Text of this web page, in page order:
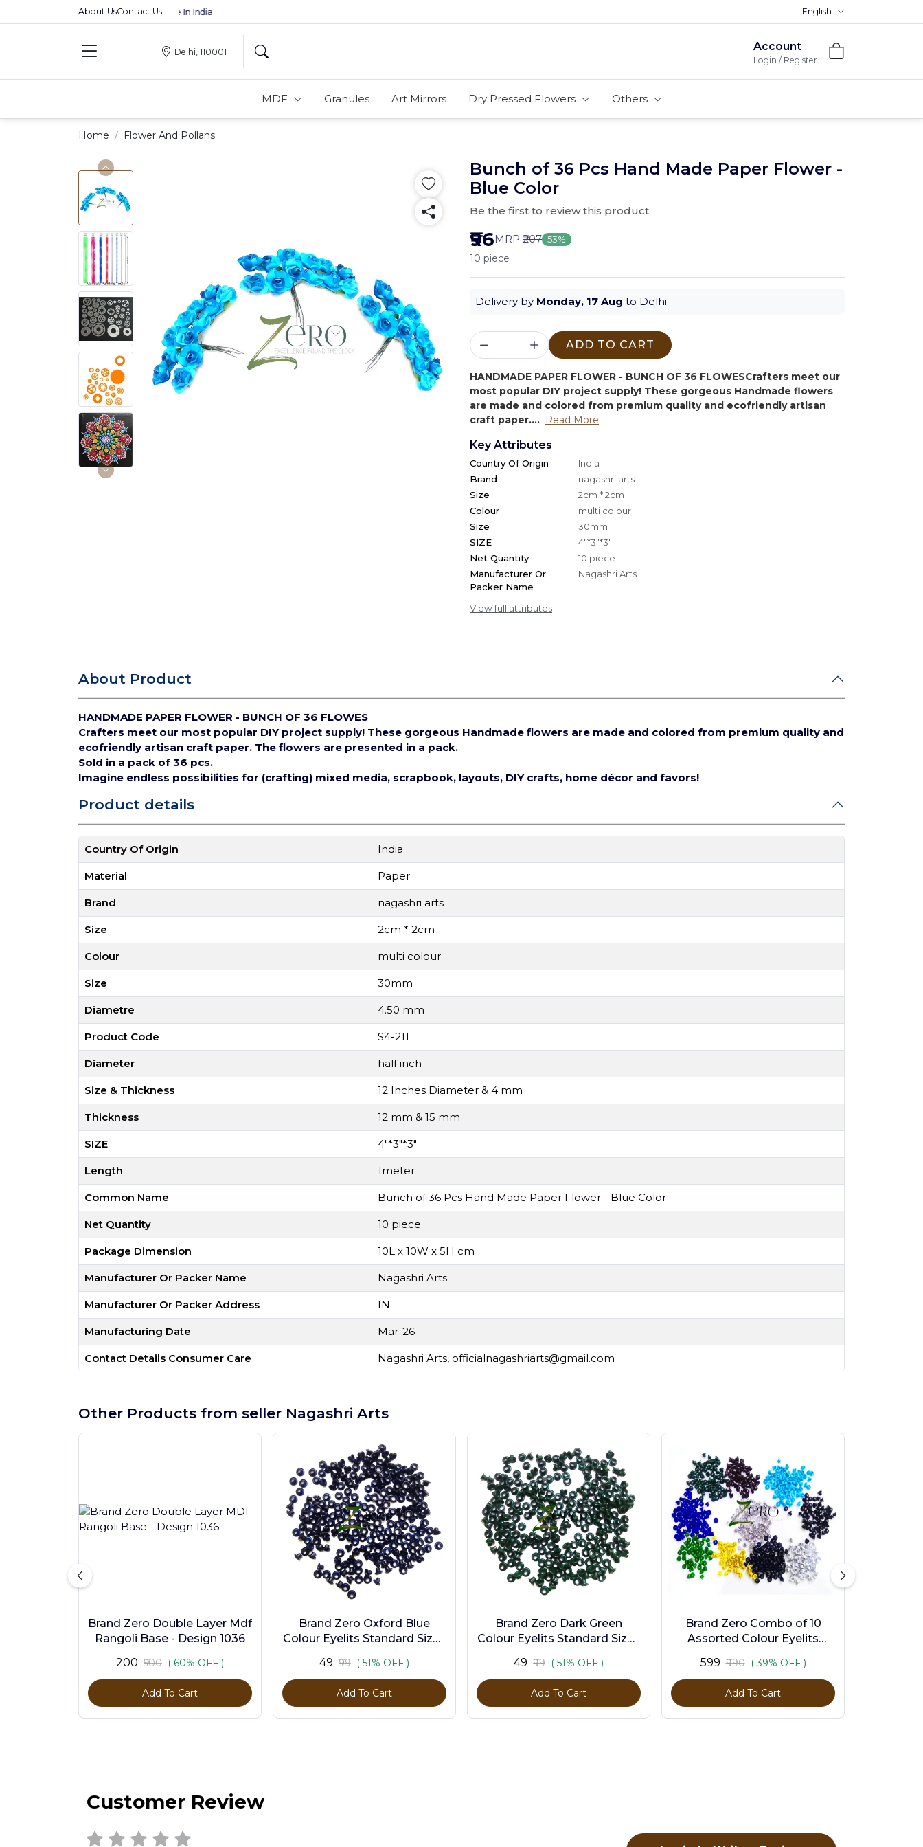
About UsContact Us
Premium MDFs || Made In India English
Delhi, 110001 Account
Login / Register
MDF Granules Art Mirrors Dry Pressed Flowers Others
Home Flower And Pollans
Bunch of 36 Pcs Hand Made Paper Flower -
Blue Color
Be the first to review this product
₹96MRP ₹207 53%
10 piece
Delivery by Monday, 17 Aug to Delhi
ADD TO CART
HANDMADE PAPER FLOWER - BUNCH OF 36 FLOWESCrafters meet our
most popular DIY project supply! These gorgeous Handmade flowers
are made and colored from premium quality and ecofriendly artisan
craft paper.... Read More
Key Attributes
Country Of Origin
India
Brand
nagashri arts
Size
2cm * 2cm
Colour
multi colour
Size
30mm
SIZE
4"*3"*3"
Net Quantity
10 piece
Manufacturer Or
Packer Name
Nagashri Arts
View full attributes
About Product
HANDMADE PAPER FLOWER - BUNCH OF 36 FLOWES
Crafters meet our most popular DIY project supply! These gorgeous Handmade flowers are made and colored from premium quality and
ecofriendly artisan craft paper. The flowers are presented in a pack.
Sold in a pack of 36 pcs.
Imagine endless possibilities for (crafting) mixed media, scrapbook, layouts, DIY crafts, home décor and favors!
Product details
Country Of Origin India
Material Paper
Brand nagashri arts
Size 2cm * 2cm
Colour multi colour
Size 30mm
Diametre 4.50 mm
Product Code S4-211
Diameter half inch
Size & Thickness 12 Inches Diameter & 4 mm
Thickness 12 mm & 15 mm
SIZE 4"*3"*3"
Length 1meter
Common Name Bunch of 36 Pcs Hand Made Paper Flower - Blue Color
Net Quantity 10 piece
Package Dimension 10L x 10W x 5H cm
Manufacturer Or Packer Name Nagashri Arts
Manufacturer Or Packer Address IN
Manufacturing Date Mar-26
Contact Details Consumer Care Nagashri Arts, officialnagashriarts@gmail.com
Other Products from seller Nagashri Arts
Brand Zero Double Layer Mdf
Rangoli Base - Design 1036
₹200 ₹500 ( 60% OFF )
Add To Cart
Brand Zero Oxford Blue
Colour Eyelits Standard Size -
₹49 ₹99 ( 51% OFF )
Add To Cart
Brand Zero Dark Green
Colour Eyelits Standard Size -
₹49 ₹99 ( 51% OFF )
Add To Cart
Brand Zero Combo of 10
Assorted Colour Eyelits
Pcs
₹599 ₹990 ( 39% OFF )
Add To Cart
Customer Review